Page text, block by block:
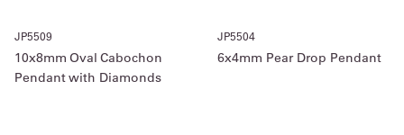
JP5509
10x8mm Oval Cabochon
Pendant with Diamonds
JP5504
6x4mm Pear Drop Pendant